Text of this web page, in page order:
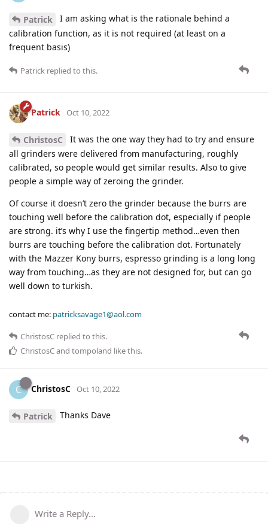
Patrick
I am asking what is the rationale behind a
calibration function, as it is not required (at least on a
frequent basis)
Patrick replied to this.
Patrick Oct 10, 2022
ChristosC
It was the one way they had to try and ensure
all grinders were delivered from manufacturing, roughly
calibrated, so people would get similar results. Also to give
people a simple way of zeroing the grinder.
Of course it doesn’t zero the grinder because the burrs are
touching well before the calibration dot, especially if people
are strong. it’s why I use the fingertip method…even then
burrs are touching before the calibration dot. Fortunately
with the Mazzer Kony burrs, espresso grinding is a long long
way from touching…as they are not designed for, but can go
well down to turkish.
contact me: patricksavage1@aol.com
ChristosC replied to this.
ChristosCand tompoland like this.
C ChristosC Oct 10, 2022
Patrick Thanks Dave
Write a Reply...